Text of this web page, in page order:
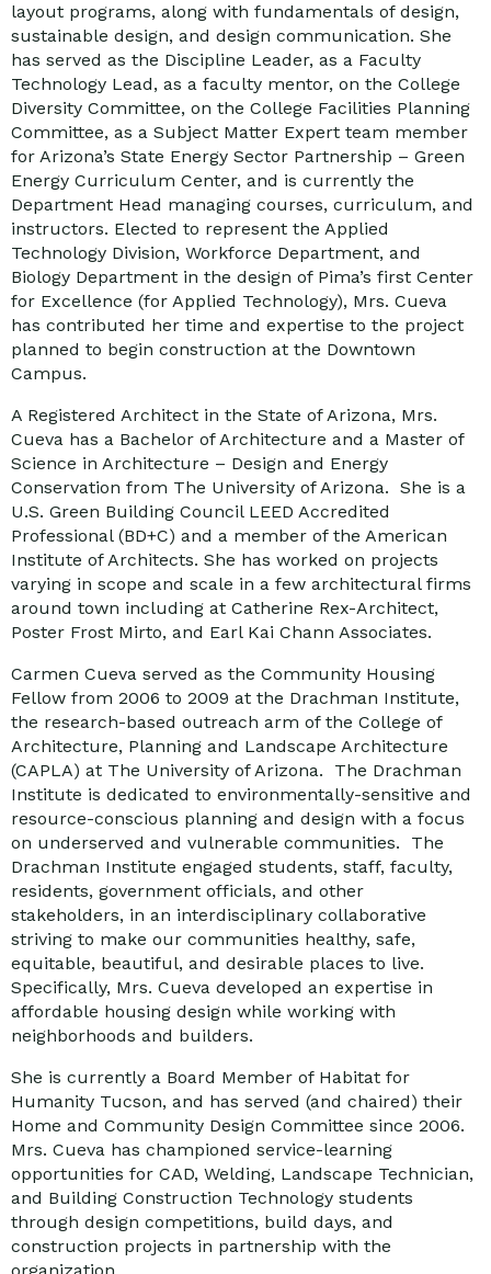
layout programs, along with fundamentals of design,
sustainable design, and design communication. She
has served as the Discipline Leader, as a Faculty
Technology Lead, as a faculty mentor, on the College
Diversity Committee, on the College Facilities Planning
Committee, as a Subject Matter Expert team member
for Arizona’s State Energy Sector Partnership – Green
Energy Curriculum Center, and is currently the
Department Head managing courses, curriculum, and
instructors. Elected to represent the Applied
Technology Division, Workforce Department, and
Biology Department in the design of Pima’s first Center
for Excellence (for Applied Technology), Mrs. Cueva
has contributed her time and expertise to the project
planned to begin construction at the Downtown
Campus.
A Registered Architect in the State of Arizona, Mrs.
Cueva has a Bachelor of Architecture and a Master of
Science in Architecture – Design and Energy
Conservation from The University of Arizona. She is a
U.S. Green Building Council LEED Accredited
Professional (BD+C) and a member of the American
Institute of Architects. She has worked on projects
varying in scope and scale in a few architectural firms
around town including at Catherine Rex-Architect,
Poster Frost Mirto, and Earl Kai Chann Associates.
Carmen Cueva served as the Community Housing
Fellow from 2006 to 2009 at the Drachman Institute,
the research-based outreach arm of the College of
Architecture, Planning and Landscape Architecture
(CAPLA) at The University of Arizona. The Drachman
Institute is dedicated to environmentally-sensitive and
resource-conscious planning and design with a focus
on underserved and vulnerable communities. The
Drachman Institute engaged students, staff, faculty,
residents, government officials, and other
stakeholders, in an interdisciplinary collaborative
striving to make our communities healthy, safe,
equitable, beautiful, and desirable places to live.
Specifically, Mrs. Cueva developed an expertise in
affordable housing design while working with
neighborhoods and builders.
She is currently a Board Member of Habitat for
Humanity Tucson, and has served (and chaired) their
Home and Community Design Committee since 2006.
Mrs. Cueva has championed service-learning
opportunities for CAD, Welding, Landscape Technician,
and Building Construction Technology students
through design competitions, build days, and
construction projects in partnership with the